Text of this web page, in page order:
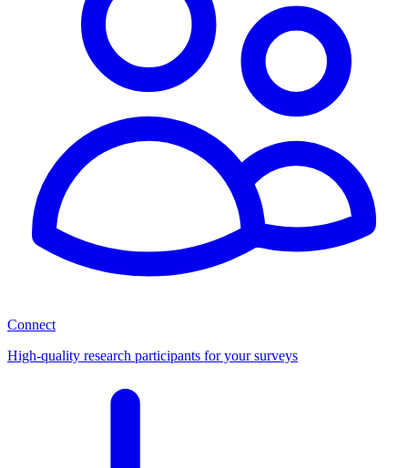
Connect
High-quality research participants for your surveys